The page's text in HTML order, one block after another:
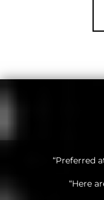
“Preferred
“Here